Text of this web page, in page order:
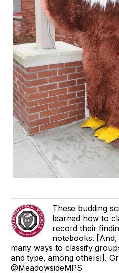
These budding
learned how to
record their
notebooks.
many ways to classify
and type, among others!].
@MeadowsideMPS